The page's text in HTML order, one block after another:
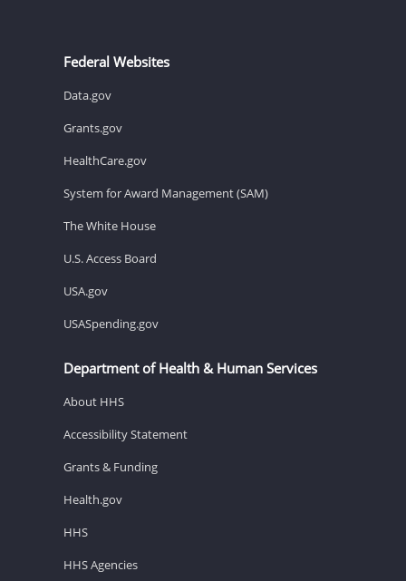
Federal Websites
Data.gov
Grants.gov
HealthCare.gov
System for Award Management (SAM)
The White House
U.S. Access Board
USA.gov
USASpending.gov
Department of Health & Human Services
About HHS
Accessibility Statement
Grants & Funding
Health.gov
HHS
HHS Agencies